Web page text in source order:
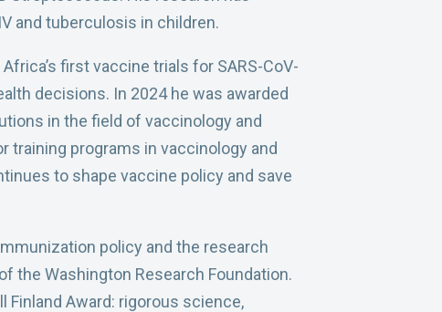
and tuberculosis in children.
first vaccine trials for SARS-CoV-
decisions. In 2024 he was awarded
in the field of vaccinology and
training programs in vaccinology and
to shape vaccine policy and save
policy and the research
the Washington Research Foundation.
Award: rigorous science,